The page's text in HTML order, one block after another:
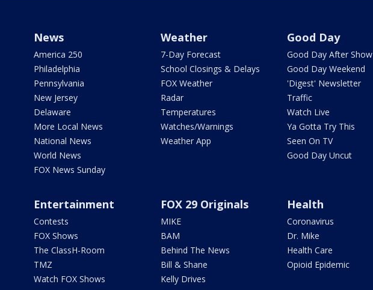
News
America 250
Philadelphia
Pennsylvania
New Jersey
Delaware
More Local News
National News
World News
FOX News Sunday
Weather
7-Day Forecast
School Closings & Delays
FOX Weather
Radar
Temperatures
Watches/Warnings
Weather App
Good Day
Good Day After Show
Good Day Weekend
'Digest' Newsletter
Traffic
Watch Live
Ya Gotta Try This
Seen On TV
Good Day Uncut
Entertainment
Contests
FOX Shows
The ClassH-Room
TMZ
Watch FOX Shows
FOX 29 Originals
MIKE
BAM
Behind The News
Bill & Shane
Kelly Drives
Health
Coronavirus
Dr. Mike
Health Care
Opioid Epidemic